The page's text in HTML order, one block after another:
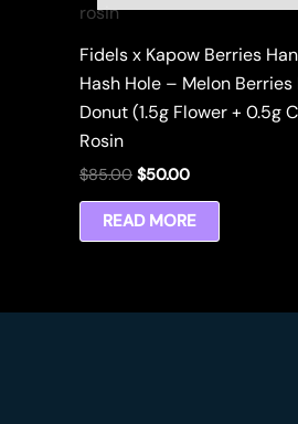
Fidels x Kapow Berries
Hash Hole – Melon Berries
Donut (1.5g Flower + 0.5g
Rosin
$85.00 Original
was:
$50.00Current
is:
READ MORE